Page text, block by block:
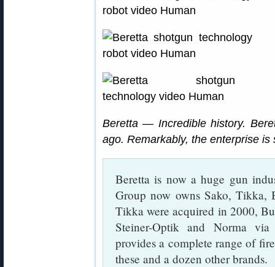
Beretta — Incredible history.
ago. Remarkably, the enterprise
Beretta is now a huge gun
Group now owns Sako, Tikka,
Tikka were acquired in 2000,
Steiner-Optik and Norma
provides a complete range of
these and a dozen other brands.